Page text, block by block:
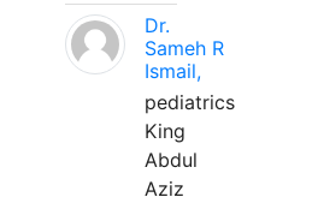
Dr.
Sameh R
Ismail,
pediatrics
King
Abdul
Aziz